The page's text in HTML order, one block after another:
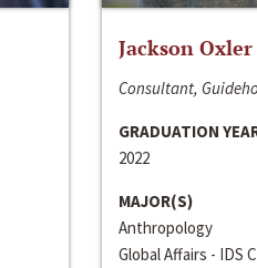
Jackson Oxler
Consultant,
GRADUATION
2022
MAJOR(S)
Anthropology
Global Affairs - IDS